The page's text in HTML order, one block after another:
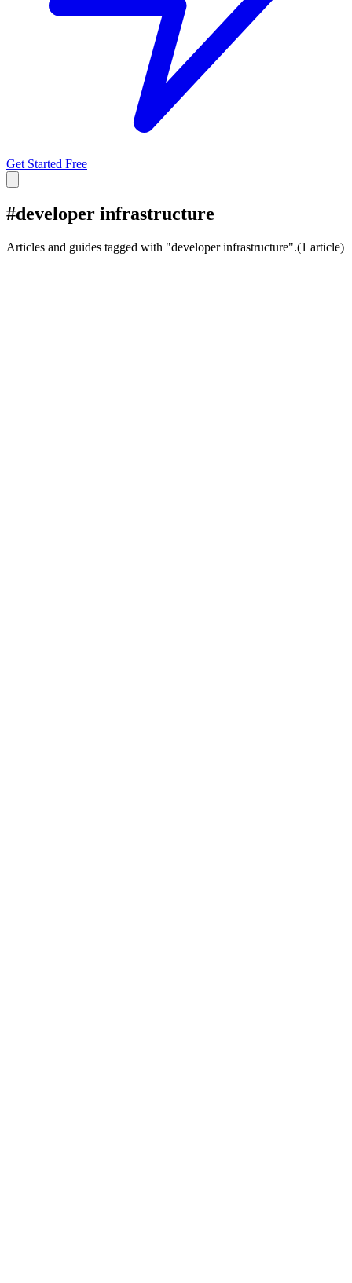
Get Started Free
#developer infrastructure
Articles and guides tagged with "developer infrastructure".(1 article)